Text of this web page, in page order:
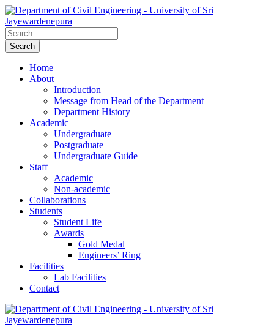
Home
About
Introduction
Message from Head of the Department
Department History
Academic
Undergraduate
Postgraduate
Undergraduate Guide
Staff
Academic
Non-academic
Collaborations
Students
Student Life
Awards
Gold Medal
Engineers’ Ring
Facilities
Lab Facilities
Contact